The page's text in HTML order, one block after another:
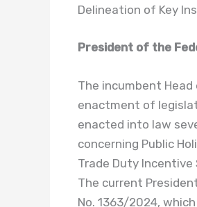
Delineation of Key
President of the
The incumbent
enactment of
enacted into law
concerning Public
Trade Duty Incentive
The current
No. 1363/2024,